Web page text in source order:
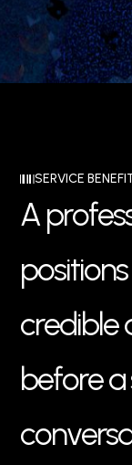
SERVICE
Aprofes
positions
credible
beforea
convers